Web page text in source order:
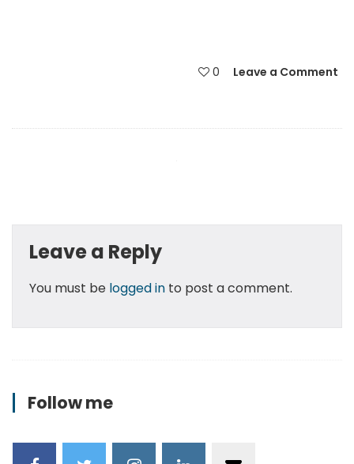
0 Leave a Comment
Leave a Reply
You must be logged into post a comment.
Follow me